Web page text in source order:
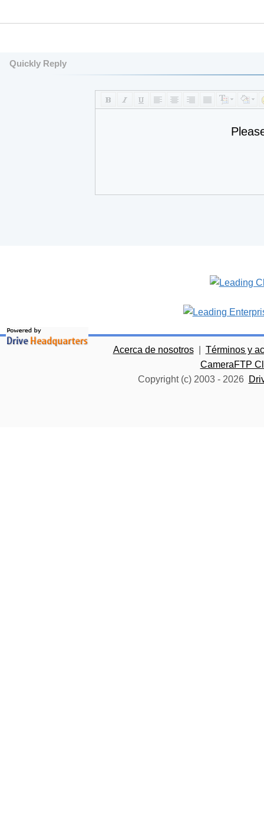
Quickly Reply
Acerca de nosotros
Términos y
CameraFTP
Copyright (c) 2003 - 2026